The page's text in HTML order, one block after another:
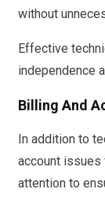
without
Effective
independence
Billing And
In addition to
account issues
attention to